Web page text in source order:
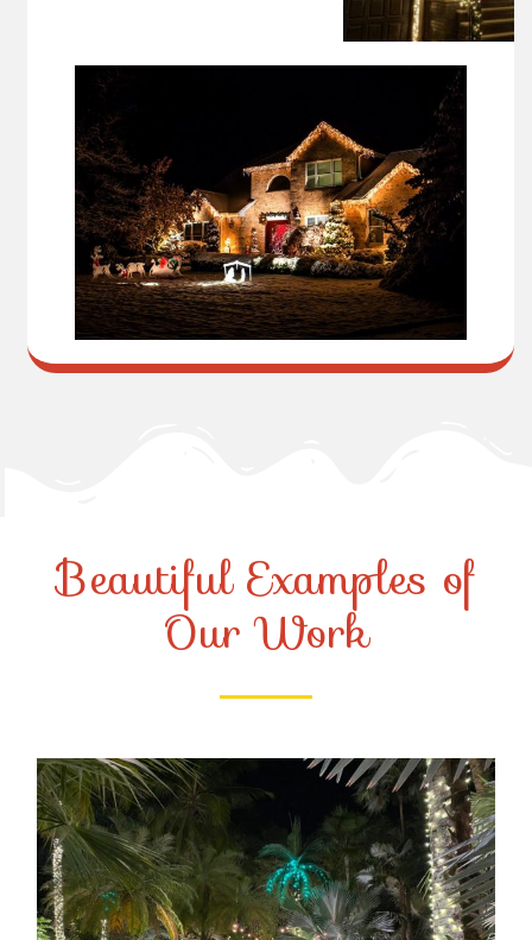
Beautiful Examples of
Our Work